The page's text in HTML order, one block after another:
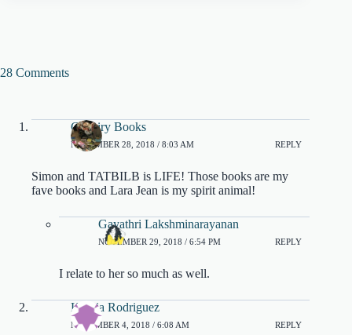
28 Comments
Catfairy Books
NOVEMBER 28, 2018 / 8:03 AM REPLY
Simon and TATBILB is LIFE! Those books are my
fave books and Lara Jean is my spirit animal!
Gayathri Lakshminarayanan
NOVEMBER 29, 2018 / 6:54 PM REPLY
I relate to her so much as well.
Katiria Rodriguez
NOVEMBER 4, 2018 / 6:08 AM REPLY